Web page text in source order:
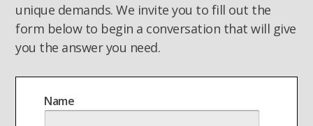
unique demands. We invite you to fill out the
form below to begin a conversation that will give
you the answer you need.
Name